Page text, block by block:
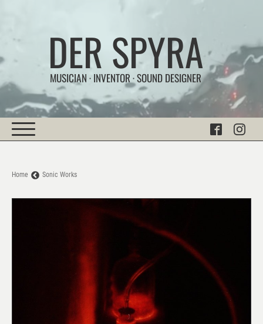
DER SPYRA
MUSICIAN · INVENTOR · SOUND DESIGNER
Home Sonic Works